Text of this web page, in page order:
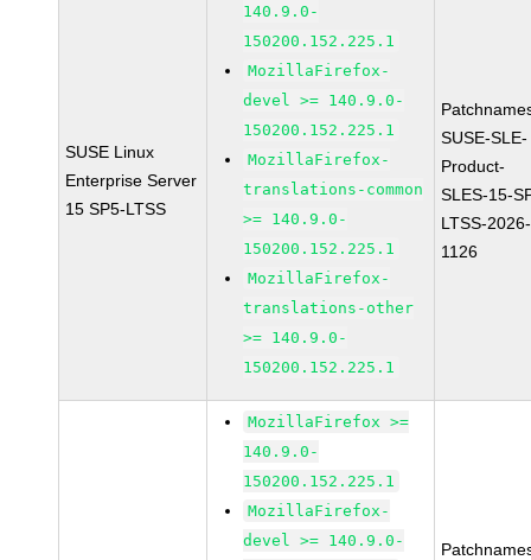
SUSE Linux
Enterprise Server
15 SP5-LTSS
140.9.0-
150200.152.225.1
MozillaFirefox-
devel >= 140.9.0-
150200.152.225.1
MozillaFirefox-
translations-common
>= 140.9.0-
150200.152.225.1
MozillaFirefox-
translations-other
>= 140.9.0-
150200.152.225.1
SUSE-SLE-
Product-
SLES-15-
LTSS-2026-
1126
MozillaFirefox >=
140.9.0-
150200.152.225.1
MozillaFirefox-
devel >= 140.9.0-